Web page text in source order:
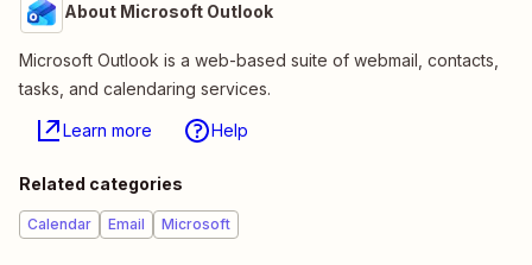
About Microsoft Outlook
Microsoft Outlook is a web-based suite of webmail, contacts,
tasks, and calendaring services.
Learn more Help
Related categories
Calendar Email Microsoft